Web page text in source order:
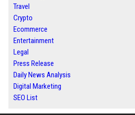
Travel
Crypto
Ecommerce
Entertainment
Legal
Press Release
Daily News Analysis
Digital Marketing
SEO List